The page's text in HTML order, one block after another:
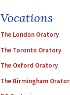
Vocations
The London Oratory
The Toronto Oratory
The Oxford Oratory
The Birmingham